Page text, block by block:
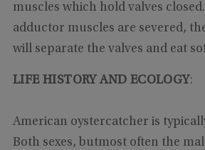
muscles which hold valves
adductor muscles are severed,
will separate the valves and eat
LIFE HISTORY AND ECOLOGY:
American oystercatcher is
Both sexes, butmost often the